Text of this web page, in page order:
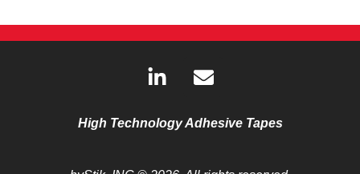
i
k
d
E
n
e
o
High Technology Adhesive Tapes